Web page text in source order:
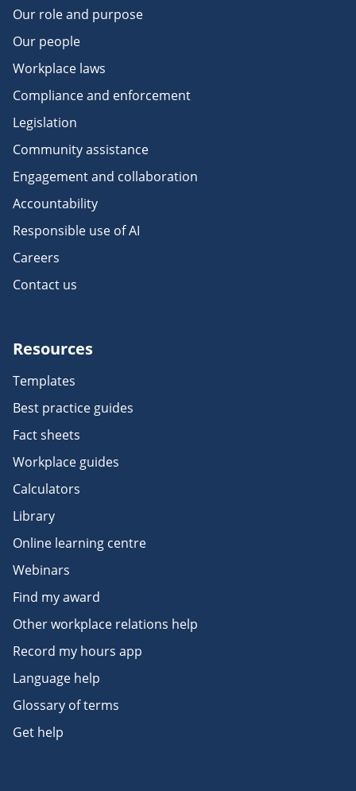
Our role and purpose
Our people
Workplace laws
Compliance and enforcement
Legislation
Community assistance
Engagement and collaboration
Accountability
Responsible use of AI
Careers
Contact us
Resources
Templates
Best practice guides
Fact sheets
Workplace guides
Calculators
Library
Online learning centre
Webinars
Find my award
Other workplace relations help
Record my hours app
Language help
Glossary of terms
Get help